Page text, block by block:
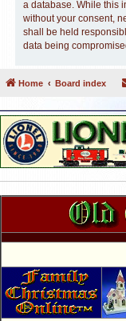
a database. While this
without your consent,
shall be held
data being
Home Board index